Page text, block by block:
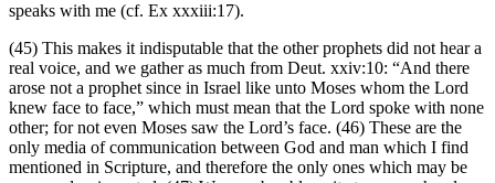
speaks with me (cf. Ex xxxiii:17).
(45) This makes it indisputable that the other prophets did not hear a
real voice, and we gather as much from Deut. xxiv:10: “And there
arose not a prophet since in Israel like unto Moses whom the Lord
knew face to face,” which must mean that the Lord spoke with none
other; for not even Moses saw the Lord’s face. (46) These are the
only media of communication between God and man which I find
mentioned in Scripture, and therefore the only ones which may be